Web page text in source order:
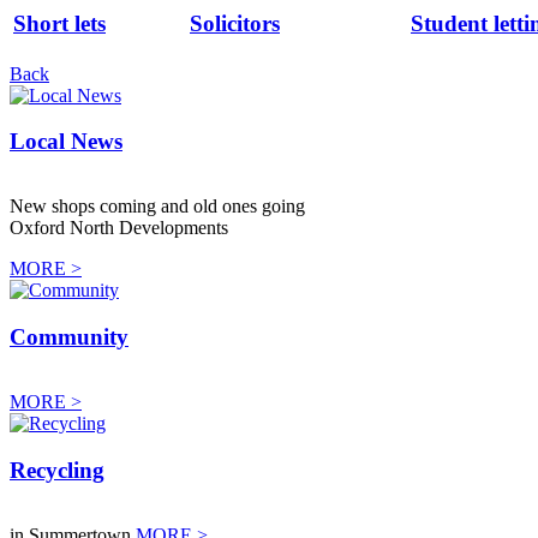
Short lets Solicitors Student
Back
Local News
New shops coming and old ones going
Oxford North Developments
MORE >
Community
MORE >
Recycling